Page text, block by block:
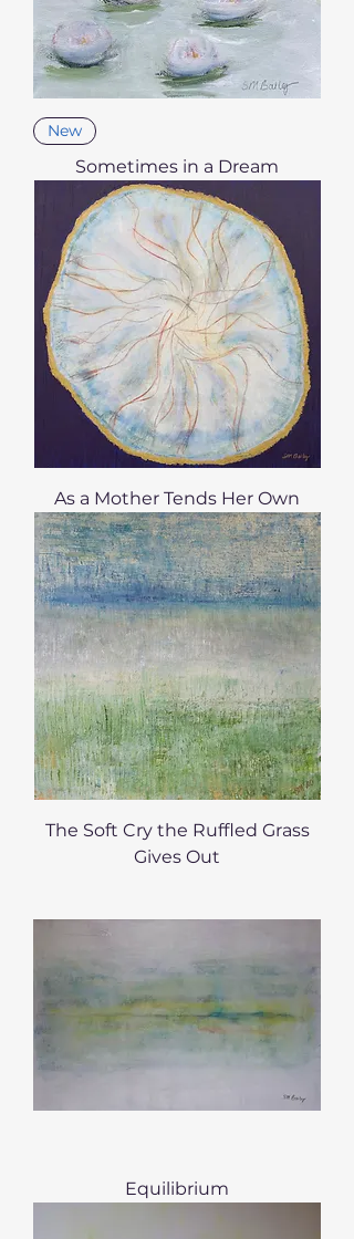
New
Sometimes in a Dream
As a Mother Tends Her Own
The Soft Cry the Ruffled Grass
Gives Out
Equilibrium